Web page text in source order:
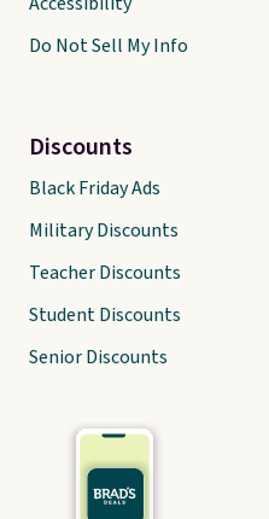
Do Not Sell My Info
Discounts
Black Friday Ads
Military Discounts
Teacher Discounts
Student Discounts
Senior Discounts